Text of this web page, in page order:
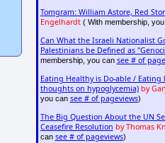
Tomgram: William Astore, Red
Engelhardt( With membership,
Can What the Israeli Nationalist
Palestinians be Defined as
membership, you can see # of
Eating Healthy is Do-able /
thoughts on hypoglycemia) by
you can see # of pageviews)
The Big Question About the UN
Ceasefire Resolution by Thomas
can see # of pageviews)